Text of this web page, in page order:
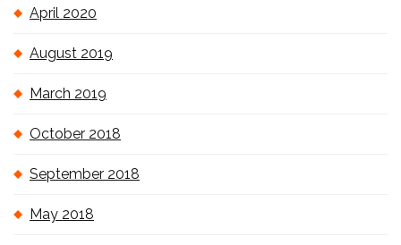
April 2020
August 2019
March 2019
October 2018
September 2018
May 2018